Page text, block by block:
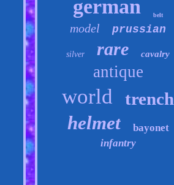
german belt
model prussian
silver rare cavalry
antique
world trench
helmet
bayonet
infantry